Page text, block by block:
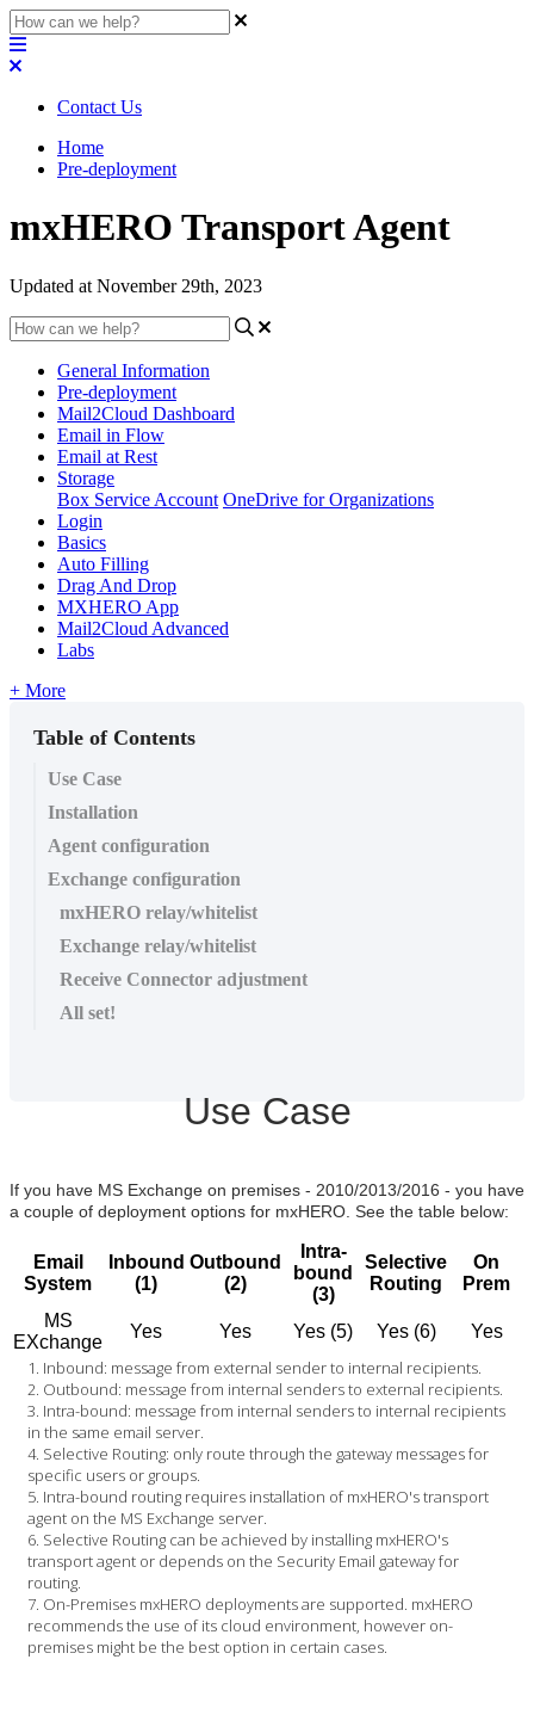
Contact Us
Home
Pre-deployment
mxHERO Transport Agent
Updated at November 29th, 2023
General Information
Pre-deployment
Mail2Cloud Dashboard
Email in Flow
Email at Rest
Storage
Box Service Account OneDrive for Organizations
Login
Basics
Auto Filling
Drag And Drop
MXHERO App
Mail2Cloud Advanced
Labs
+ More
Table of Contents
​Use Case
Installation
Agent configuration
Exchange configuration
mxHERO relay/whitelist
Exchange relay/whitelist
Receive Connector adjustment
All set!
Use Case
If you have MS Exchange on premises - 2010/2013/2016 - you have
a couple of deployment options for mxHERO. See the table below:
Email
System
Inbound
(1)
Outbound
(2)
Intra-
bound
(3)
Selective
Routing
On
Prem
MS
EXchange
Yes Yes Yes (5) Yes (6) Yes
Inbound: message from external sender to internal recipients.
Outbound: message from internal senders to external recipients.
Intra-bound: message from internal senders to internal recipients
in the same email server.
Selective Routing: only route through the gateway messages for
specific users or groups.
Intra-bound routing requires installation of mxHERO's transport
agent on the MS Exchange server.
Selective Routing can be achieved by installing mxHERO's
transport agent or depends on the Security Email gateway for
routing.
On-Premises mxHERO deployments are supported. mxHERO
recommends the use of its cloud environment, however on-
premises might be the best option in certain cases.